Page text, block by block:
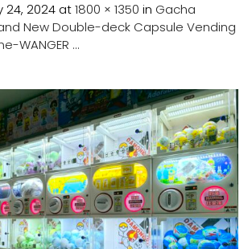
24, 2024 at1800 × 1350 in Gacha
New Double-deck Capsule Vending
WANGER …
t
k
e
n
t
p
p
a
e